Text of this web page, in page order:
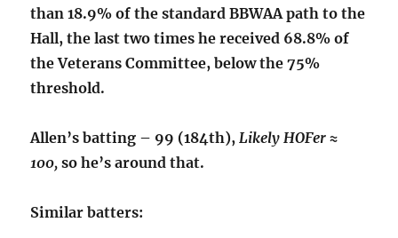
than 18.9% of the standard BBWAA path to the
Hall, the last two times he received 68.8% of
the Veterans Committee, below the 75%
threshold.
Allen’s batting – 99 (184th), Likely HOFer ≈
100, so he’s around that.
Similar batters: